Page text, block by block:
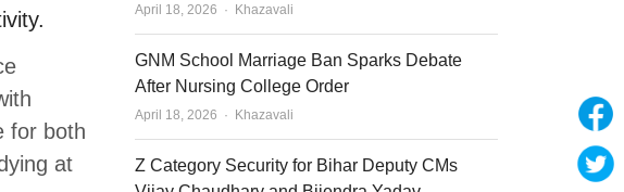
for both
at
April 18, 2026 Author
Khazavali
GNM School Marriage Ban Sparks Debate
After Nursing College Order
April 18, 2026 Author
Khazavali
Z Category Security for Bihar Deputy CMs